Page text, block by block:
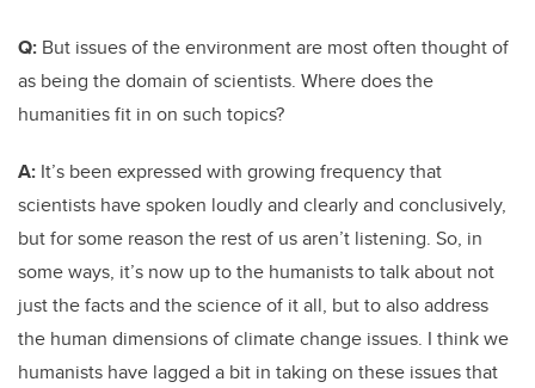
Q: But issues of the environment are most often thought of
as being the domain of scientists. Where does the
humanities fit in on such topics?
A: It’s been expressed with growing frequency that
scientists have spoken loudly and clearly and conclusively,
but for some reason the rest of us aren’t listening. So, in
some ways, it’s now up to the humanists to talk about not
just the facts and the science of it all, but to also address
the human dimensions of climate change issues. I think we
humanists have lagged a bit in taking on these issues that